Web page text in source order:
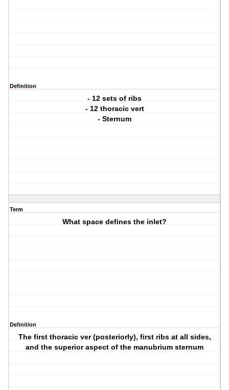
Definition
- 12 sets of ribs
- 12 thoracic vert
- Sternum
Term
What space defines the inlet?
Definition
The first thoracic ver (posteriorly), first ribs at all sides,
and the superior aspect of the manubrium sternum